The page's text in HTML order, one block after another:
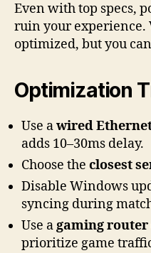
Even with top specs,
ruin your experience.
optimized, but you
Optimization
Use awired
adds 10–30ms delay.
Choose the closest
Disable Windows
syncing during
Use agaming router
prioritize game